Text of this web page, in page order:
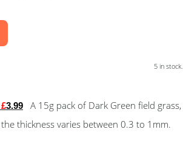
5 in stock.
3.99 A 15g pack of Dark Green field grass,
thickness varies between 0.3 to 1mm.